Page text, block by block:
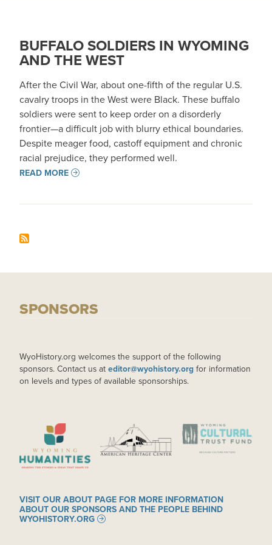
BUFFALO SOLDIERS IN WYOMING
AND THE WEST
After the Civil War, about one-fifth of the regular U.S.
cavalry troops in the West were Black. These buffalo
soldiers were sent to keep order on a disorderly
frontier—a difficult job with blurry ethical boundaries.
Despite meager food, castoff equipment and chronic
racial prejudice, they performed well.
READ MORE
SPONSORS
WyoHistory.org welcomes the support of the following
sponsors. Contact us at editor@wyohistory.org for information
on levels and types of available sponsorships.
IMAGE IMAGE IMAGE
VISIT OUR ABOUT PAGE FOR MORE INFORMATION
ABOUT OUR SPONSORS AND THE PEOPLE BEHIND
WYOHISTORY.ORG